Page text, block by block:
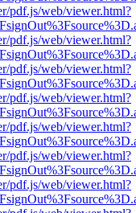
pdf.js/web/viewer.html?
pdf.js/web/viewer.html?
pdf.js/web/viewer.html?
pdf.js/web/viewer.html?
pdf.js/web/viewer.html?
pdf.js/web/viewer.html?
pdf.js/web/viewer.html?